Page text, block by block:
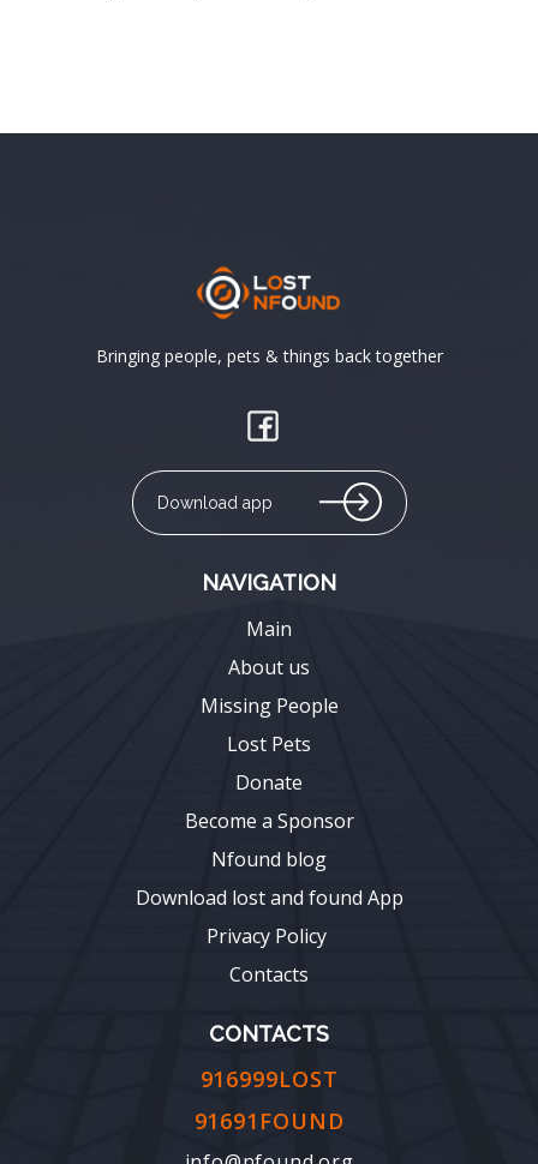
Bringing people, pets & things back together
Download app
NAVIGATION
Main
About us
Missing People
Lost Pets
Donate
Become a Sponsor
Nfound blog
Download lost and found App
Privacy Policy
Contacts
CONTACTS
916999LOST
91691FOUND